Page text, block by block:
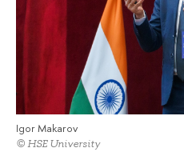
Igor Makarov
© HSE University